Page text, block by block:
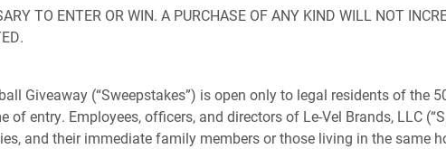
TO ENTER OR WIN. A PURCHASE OF ANY KIND WILL NOT
Giveaway (“Sweepstakes”) is open only to legal residents of
of entry. Employees, officers, and directors of Le-Vel Brands, LLC
and their immediate family members or those living in the same